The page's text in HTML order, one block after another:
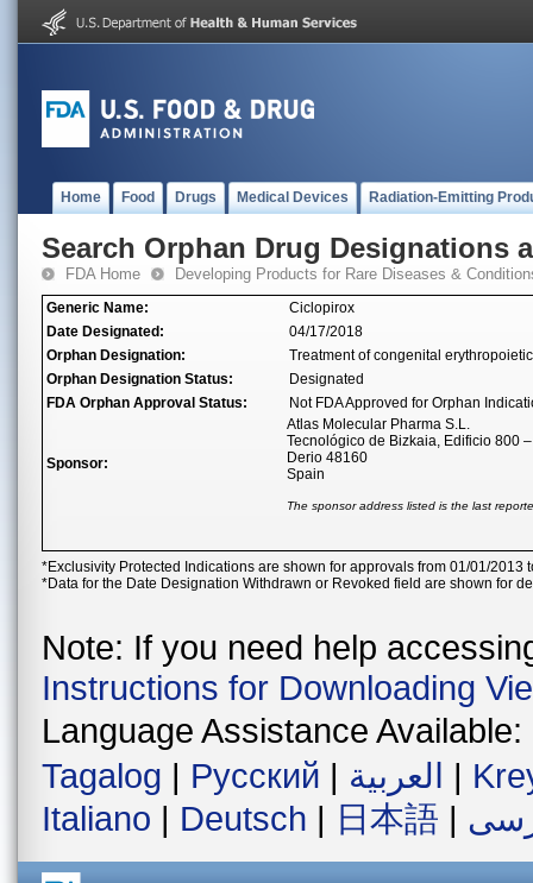
Home Food Drugs Medical Devices Radiation-Emitting
Search Orphan Drug Designations
FDA Home Developing Products for Rare Diseases &
Generic Name:
Ciclopirox
Date Designated:
04/17/2018
Orphan Designation:
Treatment of congenital
Orphan Designation Status:
Designated
FDA Orphan Approval Status:
Not FDA Approved for Orphan
Sponsor:
Atlas Molecular Pharma S.L.
Tecnológico de Bizkaia, Edificio 800
Derio 48160
Spain
The sponsor address listed is the last
*Exclusivity Protected Indications are shown for approvals from 01/01/2013
*Data for the Date Designation Withdrawn or Revoked field are shown for
Note: If you need help
Instructions for Downloading
Language Assistance Available:
Tagalog | Русский | العربية |
Italiano | Deutsch | 日本語 |